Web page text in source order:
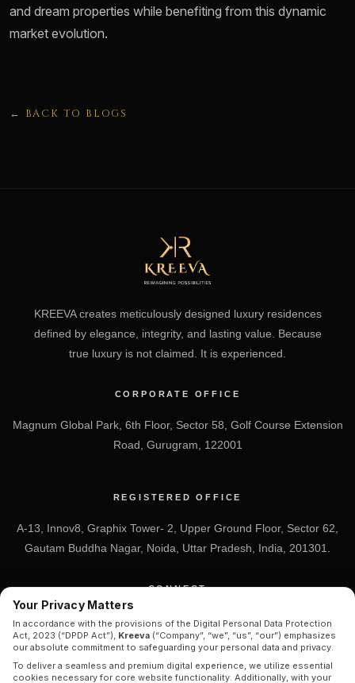
and dream properties while benefiting from this dynamic
market evolution.
← BACK TO BLOGS
KREEVA creates meticulously designed luxury residences
defined by elegance, integrity, and lasting value. Because
true luxury is not claimed. It is experienced.
CORPORATE OFFICE
Magnum Global Park, 6th Floor, Sector 58, Golf Course Extension
Road, Gurugram, 122001
REGISTERED OFFICE
A-13, Innov8, Graphix Tower- 2, Upper Ground Floor, Sector 62,
Gautam Buddha Nagar, Noida, Uttar Pradesh, India, 201301.
CONNECT
+91 7838-212-212
Info@kreeva.in
Your Privacy Matters
In accordance with the provisions of the Digital Personal Data Protection
Act, 2023 (“DPDP Act”), Kreeva (“Company”, “we”, “us”, “our”) emphasizes
our absolute commitment to safeguarding your personal data and privacy.
To deliver a seamless and premium digital experience, we utilize essential
cookies necessary for core website functionality. Additionally, with your